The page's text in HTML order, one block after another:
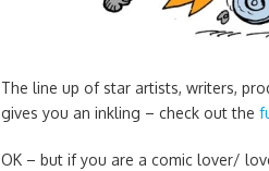
The line up of star artists, writers,
gives you an inkling – check out the
OK – but if you are a comic lover/